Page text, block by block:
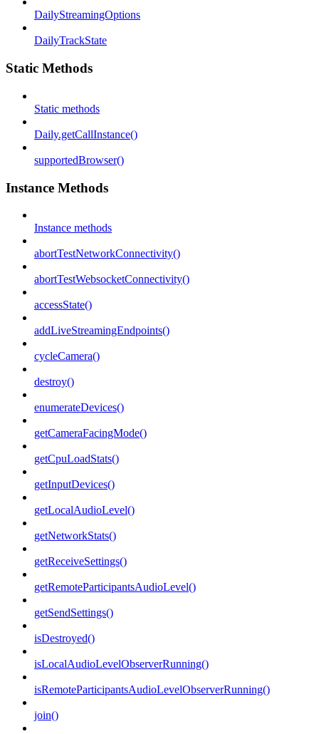
DailyStreamingOptions
DailyTrackState
Static Methods
Static methods
Daily.getCallInstance()
supportedBrowser()
Instance Methods
Instance methods
abortTestNetworkConnectivity()
abortTestWebsocketConnectivity()
accessState()
addLiveStreamingEndpoints()
cycleCamera()
destroy()
enumerateDevices()
getCameraFacingMode()
getCpuLoadStats()
getInputDevices()
getLocalAudioLevel()
getNetworkStats()
getReceiveSettings()
getRemoteParticipantsAudioLevel()
getSendSettings()
isDestroyed()
isLocalAudioLevelObserverRunning()
isRemoteParticipantsAudioLevelObserverRunning()
join()